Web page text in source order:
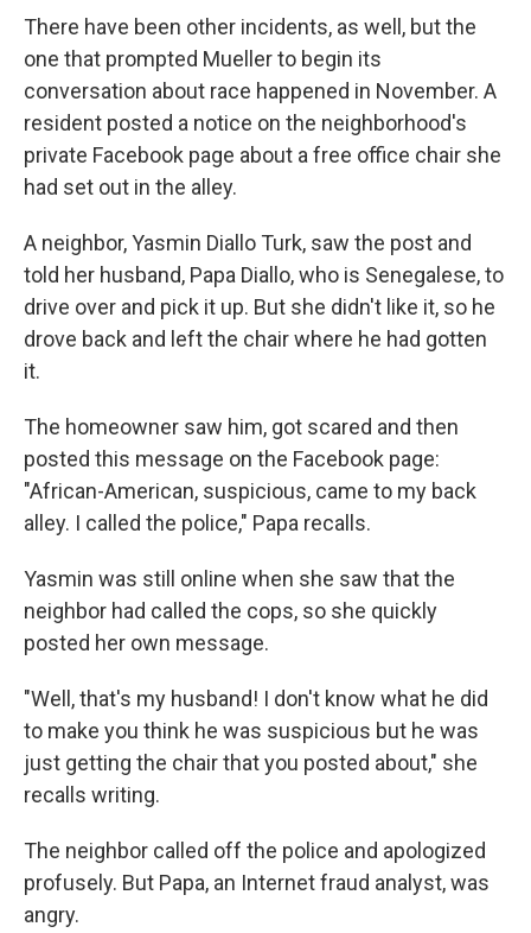
There have been other incidents, as well, but the
one that prompted Mueller to begin its
conversation about race happened in November. A
resident posted a notice on the neighborhood's
private Facebook page about a free office chair she
had set out in the alley.
A neighbor, Yasmin Diallo Turk, saw the post and
told her husband, Papa Diallo, who is Senegalese, to
drive over and pick it up. But she didn't like it, so he
drove back and left the chair where he had gotten
it.
The homeowner saw him, got scared and then
posted this message on the Facebook page:
"African-American, suspicious, came to my back
alley. I called the police," Papa recalls.
Yasmin was still online when she saw that the
neighbor had called the cops, so she quickly
posted her own message.
"Well, that's my husband! I don't know what he did
to make you think he was suspicious but he was
just getting the chair that you posted about," she
recalls writing.
The neighbor called off the police and apologized
profusely. But Papa, an Internet fraud analyst, was
angry.